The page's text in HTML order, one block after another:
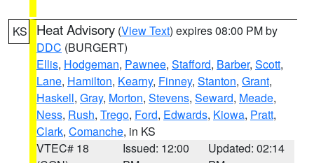
KS Heat Advisory (View Text) expires 08:00 PM by
DDC (BURGERT)
Ellis, Hodgeman, Pawnee, Stafford, Barber, Scott,
Lane, Hamilton, Kearny, Finney, Stanton, Grant,
Haskell, Gray, Morton, Stevens, Seward, Meade,
Ness, Rush, Trego, Ford, Edwards, Kiowa, Pratt,
Clark, Comanche, in KS
VTEC# 18
Issued: 12:00
Updated: 02:14